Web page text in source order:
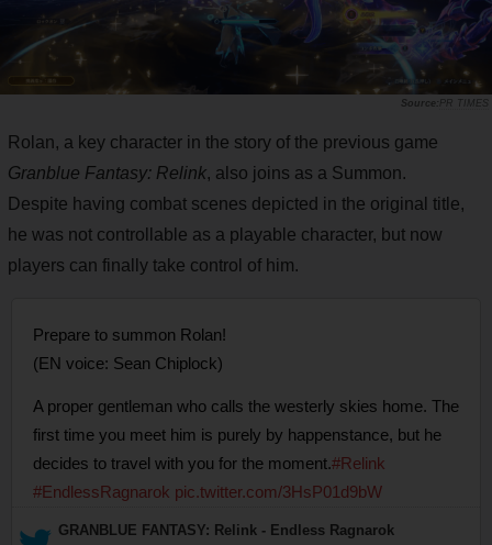
PR TIMES
Rolan, a key character in the story of the previous game
Granblue Fantasy: Relink, also joins as a Summon.
Despite having combat scenes depicted in the original title,
he was not controllable as a playable character, but now
players can finally take control of him.
Prepare to summon Rolan!
(EN voice: Sean Chiplock)
A proper gentleman who calls the westerly skies home. The
first time you meet him is purely by happenstance, but he
decides to travel with you for the moment.#Relink
#EndlessRagnarok pic.twitter.com/3HsP01d9bW
— GRANBLUE FANTASY: Relink - Endless Ragnarok